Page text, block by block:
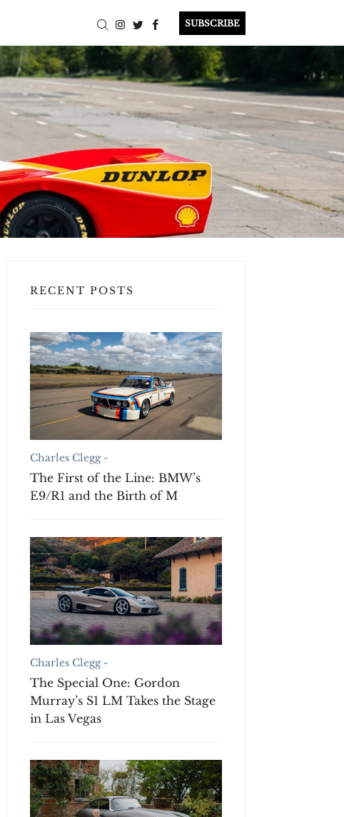
SUBSCRIBE
RECENT POSTS
Charles Clegg -
The First of the Line: BMW’s
E9/R1 and the Birth of M
Charles Clegg -
The Special One: Gordon
Murray’s S1 LM Takes the Stage
in Las Vegas